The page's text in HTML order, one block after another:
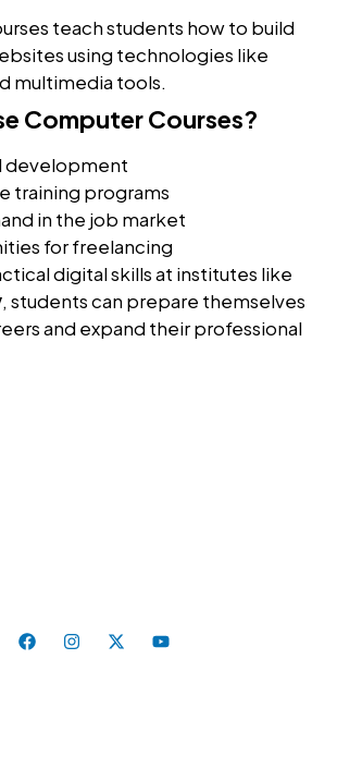
teach students how to build
using technologies like
multimedia tools.
Computer Courses?
development
training programs
in the job market
for freelancing
digital skills at institutes like
, students can prepare themselves
and expand their professional